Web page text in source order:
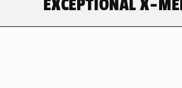
EXCEPTIONAL X-